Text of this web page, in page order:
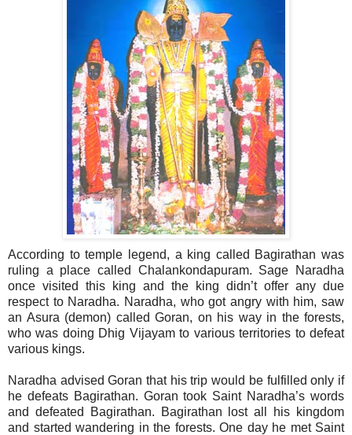
According to temple legend, a king called Bagirathan was
ruling a place called Chalankondapuram. Sage Naradha
once visited this king and the king didn’t offer any due
respect to Naradha. Naradha, who got angry with him, saw
an Asura (demon) called Goran, on his way in the forests,
who was doing Dhig Vijayam to various territories to defeat
various kings.
Naradha advised Goran that his trip would be fulfilled only if
he defeats Bagirathan. Goran took Saint Naradha’s words
and defeated Bagirathan. Bagirathan lost all his kingdom
and started wandering in the forests. One day he met Saint